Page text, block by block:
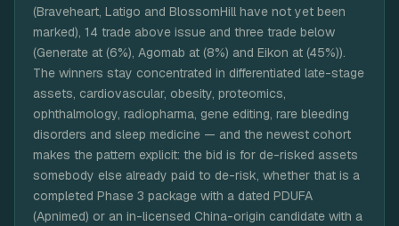
(Braveheart, Latigo and BlossomHill have not yet been
marked), 14 trade above issue and three trade below
(Generate at (6%), Agomab at (8%) and Eikon at (45%)).
The winners stay concentrated in differentiated late-stage
assets, cardiovascular, obesity, proteomics,
ophthalmology, radiopharma, gene editing, rare bleeding
disorders and sleep medicine — and the newest cohort
makes the pattern explicit: the bid is for de-risked assets
somebody else already paid to de-risk, whether that is a
completed Phase 3 package with a dated PDUFA
(Apnimed) or an in-licensed China-origin candidate with a